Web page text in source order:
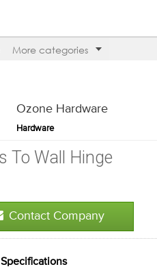
More categories
Ozone Hardware
Hardware
To Wall Hinge
Contact Company